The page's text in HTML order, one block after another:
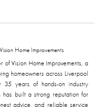
Vision Home Improvements
of Vision Home Improvements, a
homeowners across Liverpool
years of hands-on industry
has built a strong reputation for
advice, and reliable service